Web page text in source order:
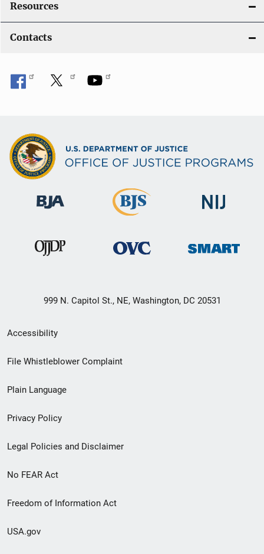
Resources
Contacts
999 N. Capitol St., NE, Washington, DC 20531
Secondary
Footer
menu
Accessibility
File Whistleblower Complaint
Plain Language
Privacy Policy
Legal Policies and Disclaimer
No FEAR Act
Freedom of Information Act
USA.gov